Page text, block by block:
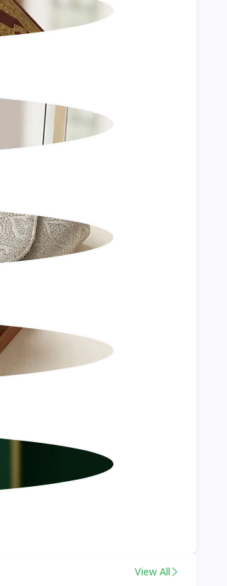
View All